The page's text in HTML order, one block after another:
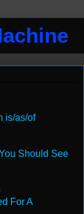
is/as/of
Should See
For A